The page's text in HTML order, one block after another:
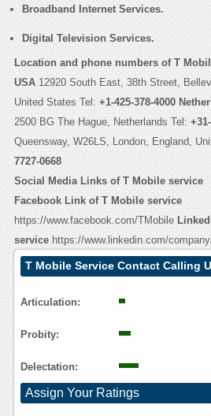
Broadband Internet Services.
Digital Television Services.
Location and phone numbers of T
USA12920 South East, 38th Street,
United States Tel: +1-425-378-4000
2500 BG The Hague, Netherlands Tel:
Queensway, W26LS, London, England,
7727-0668
Social Media Links of T Mobile service
Facebook Link of T Mobile service
https://www.facebook.com/TMobile
servicehttps://www.linkedin.com/
T Mobile Service Contact Calling
Articulation:
Probity:
Delectation:
Assign Your Ratings